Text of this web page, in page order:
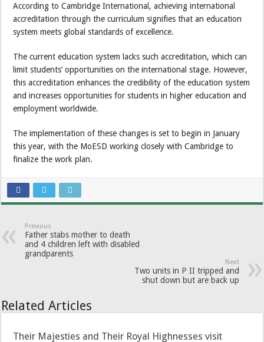
According to Cambridge International, achieving international
accreditation through the curriculum signifies that an education
system meets global standards of excellence.
The current education system lacks such accreditation, which can
limit students’ opportunities on the international stage. However,
this accreditation enhances the credibility of the education system
and increases opportunities for students in higher education and
employment worldwide.
The implementation of these changes is set to begin in January
this year, with the MoESD working closely with Cambridge to
finalize the work plan.
Previous
Father stabs mother to death
and 4 children left with disabled
grandparents
Next
Two units in P II tripped and
shut down but are back up
Related Articles
Their Majesties and Their Royal Highnesses visit